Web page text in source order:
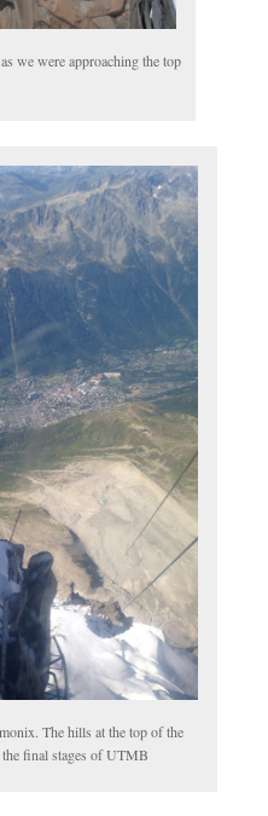
we were approaching the top
The hills at the top of the
final stages of UTMB